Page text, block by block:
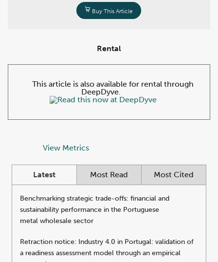
Buy This Article
Rental
This article is also available for rental through
DeepDyve.
View Metrics
Latest Most Read Most Cited
Benchmarking strategic trade-offs: financial and
sustainability performance in the Portuguese
metal wholesale sector
Retraction notice: Industry 4.0 in Portugal: validation of
a readiness assessment model through an empirical